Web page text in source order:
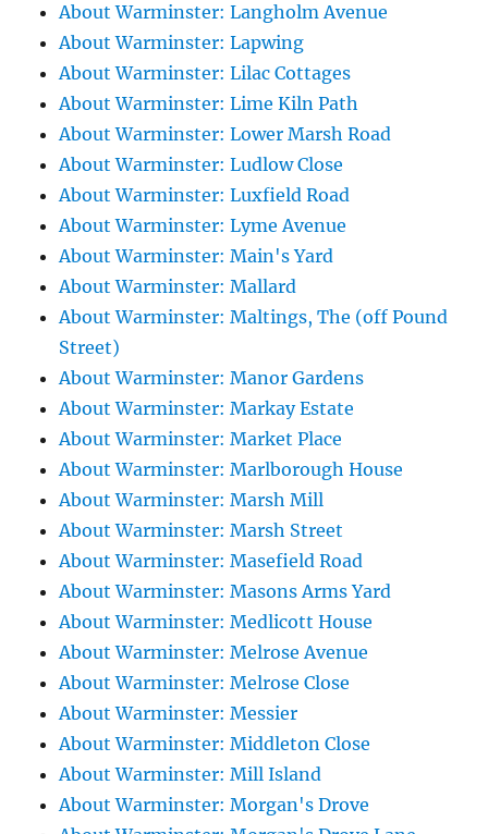
About Warminster: Langholm Avenue
About Warminster: Lapwing
About Warminster: Lilac Cottages
About Warminster: Lime Kiln Path
About Warminster: Lower Marsh Road
About Warminster: Ludlow Close
About Warminster: Luxfield Road
About Warminster: Lyme Avenue
About Warminster: Main's Yard
About Warminster: Mallard
About Warminster: Maltings, The (off Pound
Street)
About Warminster: Manor Gardens
About Warminster: Markay Estate
About Warminster: Market Place
About Warminster: Marlborough House
About Warminster: Marsh Mill
About Warminster: Marsh Street
About Warminster: Masefield Road
About Warminster: Masons Arms Yard
About Warminster: Medlicott House
About Warminster: Melrose Avenue
About Warminster: Melrose Close
About Warminster: Messier
About Warminster: Middleton Close
About Warminster: Mill Island
About Warminster: Morgan's Drove